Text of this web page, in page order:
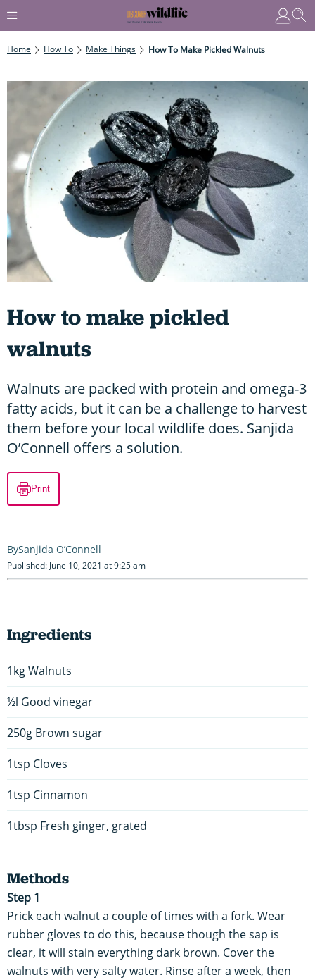
Home How To Make Things How To Make Pickled Walnuts
How to make pickled
walnuts
Walnuts are packed with protein and omega-3
fatty acids, but it can be a challenge to harvest
them before your local wildlife does. Sanjida
O’Connell offers a solution.
Print
Sanjida O’Connell
Published: June 10, 2021 at 9:25 am
Ingredients
1kg Walnuts
½l Good vinegar
250g Brown sugar
1tsp Cloves
1tsp Cinnamon
1tbsp Fresh ginger, grated
Methods
Step 1
Prick each walnut a couple of times with a fork. Wear
rubber gloves to do this, because though the sap is
clear, it will stain everything dark brown. Cover the
walnuts with very salty water. Rinse after a week, then